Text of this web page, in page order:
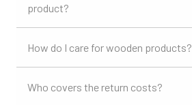
product?
How do I care for wooden products?
Who covers the return costs?